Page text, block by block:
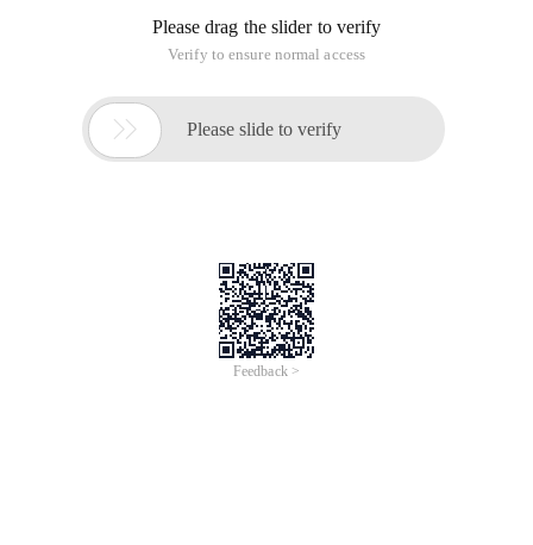
Please drag the slider to verify
Verify to ensure normal access
 Please slide to verify
Feedback >